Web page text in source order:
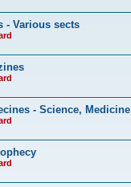
- Various sects
- Science, Medicine